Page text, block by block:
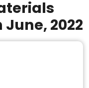
2022